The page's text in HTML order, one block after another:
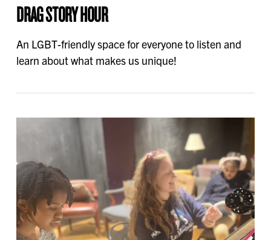
DRAG STORY HOUR
An LGBT-friendly space for everyone to listen and
learn about what makes us unique!